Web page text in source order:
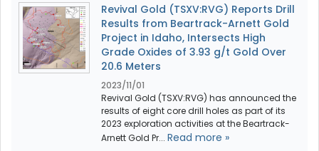
Revival Gold (TSXV:RVG) Reports Drill
Results from Beartrack-Arnett Gold
Project in Idaho, Intersects High
Grade Oxides of 3.93 g/t Gold Over
20.6 Meters
2023/11/01
Revival Gold (TSXV:RVG) has announced the
results of eight core drill holes as part of its
2023 exploration activities at the Beartrack-
Arnett Gold Pr... Read more »